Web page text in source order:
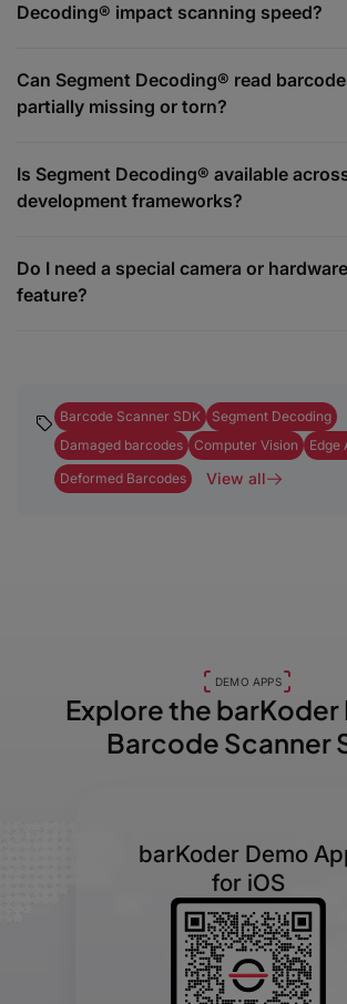
Decoding® impact scanning speed?
Can Segment Decoding® read
partially missing or torn?
Is Segment Decoding® available
development frameworks?
Do I need a special camera or
feature?
Barcode Scanner SDK
Segment Decoding
Damaged barcodes
Computer Vision
Edge
Deformed Barcodes
View all
DEMO APPS
Explore the barKoder
Barcode Scanner
barKoder Demo
for iOS